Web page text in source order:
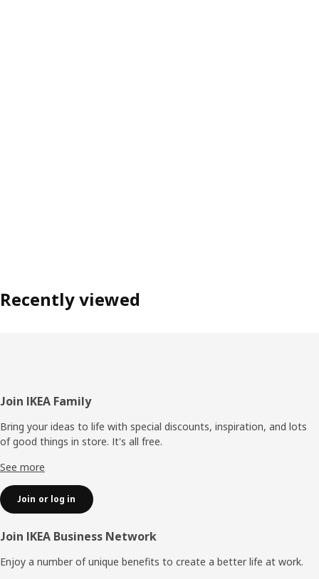
Recently viewed
Footer
Join IKEA Family
Bring your ideas to life with special discounts, inspiration, and lots
of good things in store. It's all free.
See more
Join or log in
Join IKEA Business Network
Enjoy a number of unique benefits to create a better life at work.